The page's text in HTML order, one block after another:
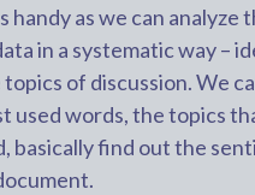
handy as we can analyze
in a systematic way –
of discussion. We
used words, the topics
basically find out the